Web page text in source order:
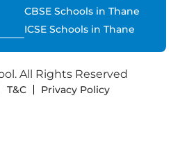
CBSE Schools in Thane
ICSE Schools in Thane
All Rights Reserved
T&C Privacy Policy